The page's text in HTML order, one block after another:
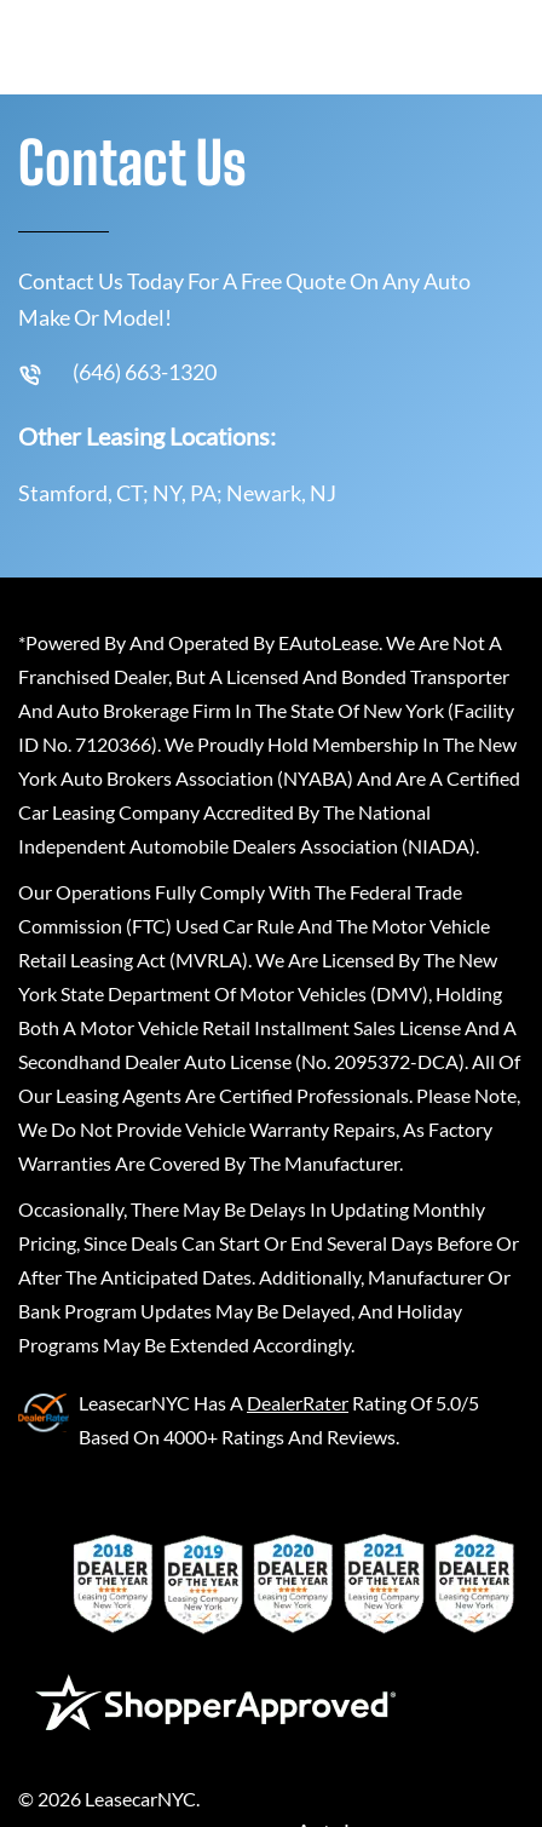
Contact Us
Contact Us Today For A Free Quote On Any Auto
Make Or Model!
(646) 663-1320
Other Leasing Locations:
Stamford, CT; NY, PA; Newark, NJ
*Powered By And Operated By EAutoLease. We Are Not A
Franchised Dealer, But A Licensed And Bonded Transporter
And Auto Brokerage Firm In The State Of New York (Facility
ID No. 7120366). We Proudly Hold Membership In The New
York Auto Brokers Association (NYABA) And Are A Certified
Car Leasing Company Accredited By The National
Independent Automobile Dealers Association (NIADA).
Our Operations Fully Comply With The Federal Trade
Commission (FTC) Used Car Rule And The Motor Vehicle
Retail Leasing Act (MVRLA). We Are Licensed By The New
York State Department Of Motor Vehicles (DMV), Holding
Both A Motor Vehicle Retail Installment Sales License And A
Secondhand Dealer Auto License (No. 2095372-DCA). All Of
Our Leasing Agents Are Certified Professionals. Please Note,
We Do Not Provide Vehicle Warranty Repairs, As Factory
Warranties Are Covered By The Manufacturer.
Occasionally, There May Be Delays In Updating Monthly
Pricing, Since Deals Can Start Or End Several Days Before Or
After The Anticipated Dates. Additionally, Manufacturer Or
Bank Program Updates May Be Delayed, And Holiday
Programs May Be Extended Accordingly.
LeasecarNYC Has A DealerRater Rating Of 5.0/5
Based On 4000+ Ratings And Reviews.
© 2026 LeasecarNYC